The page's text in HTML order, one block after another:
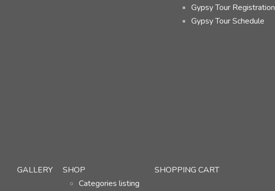
Gypsy Tour Registration
Gypsy Tour Schedule
GALLERY
SHOP
Categories listing
SHOPPING CART